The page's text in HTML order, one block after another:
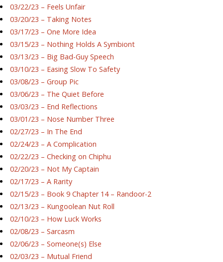
03/22/23 – Feels Unfair
03/20/23 – Taking Notes
03/17/23 – One More Idea
03/15/23 – Nothing Holds A Symbiont
03/13/23 – Big Bad-Guy Speech
03/10/23 – Easing Slow To Safety
03/08/23 – Group Pic
03/06/23 – The Quiet Before
03/03/23 – End Reflections
03/01/23 – Nose Number Three
02/27/23 – In The End
02/24/23 – A Complication
02/22/23 – Checking on Chiphu
02/20/23 – Not My Captain
02/17/23 – A Rarity
02/15/23 – Book 9 Chapter 14 – Randoor-2
02/13/23 – Kungoolean Nut Roll
02/10/23 – How Luck Works
02/08/23 – Sarcasm
02/06/23 – Someone(s) Else
02/03/23 – Mutual Friend